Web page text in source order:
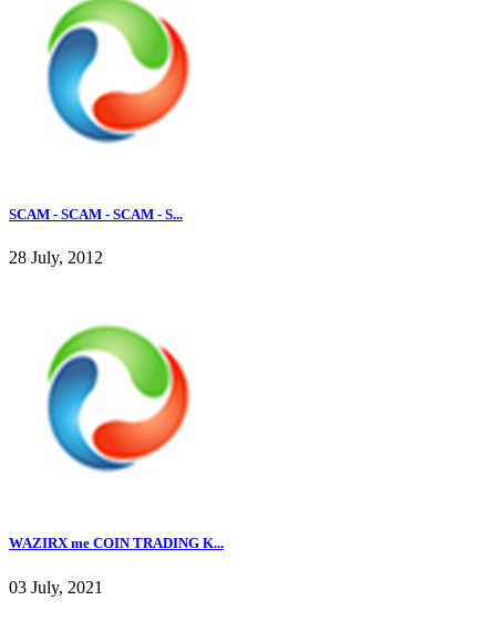
SCAM - SCAM - SCAM - S...
28 July, 2012
WAZIRX me COIN TRADING K...
03 July, 2021